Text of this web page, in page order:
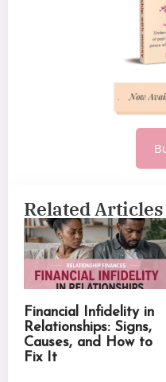
Related Articles
Financial Infidelity in
Relationships: Signs,
Causes, and How to
Fix It